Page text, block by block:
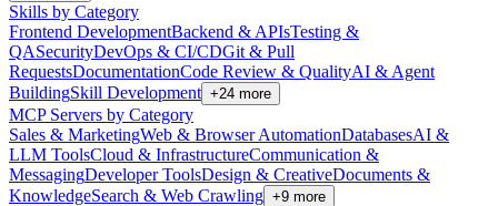
Skills by Category
Frontend DevelopmentBackend & APIsTesting &
QASecurityDevOps & CI/CDGit & Pull
RequestsDocumentationCode Review & QualityAI & Agent
BuildingSkill Development +24 more
MCP Servers by Category
Sales & MarketingWeb & Browser AutomationDatabasesAI &
LLM ToolsCloud & InfrastructureCommunication &
MessagingDeveloper ToolsDesign & CreativeDocuments &
KnowledgeSearch & Web Crawling +9 more